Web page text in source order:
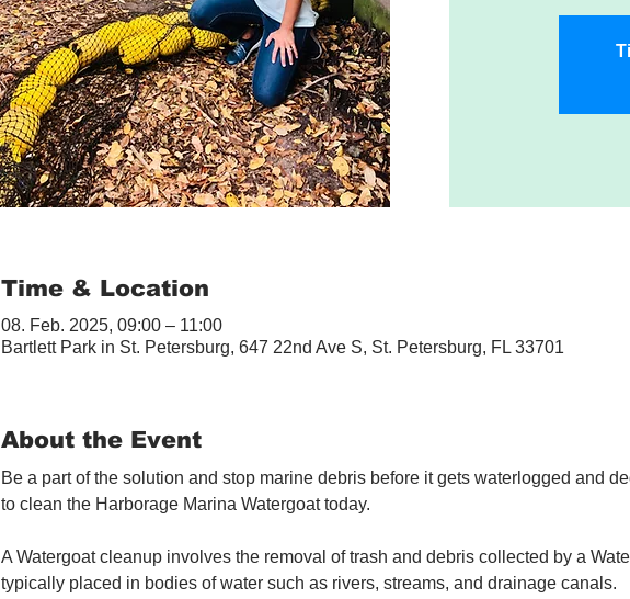
Time & Location
08. Feb. 2025, 09:00 – 11:00
Bartlett Park in St. Petersburg, 647 22nd Ave S, St. Petersburg, FL 33701
About the Event
Be a part of the solution and stop marine debris before it gets waterlogged and
to clean the Harborage Marina Watergoat today.
A Watergoat cleanup involves the removal of trash and debris collected by a
typically placed in bodies of water such as rivers, streams, and drainage canals.